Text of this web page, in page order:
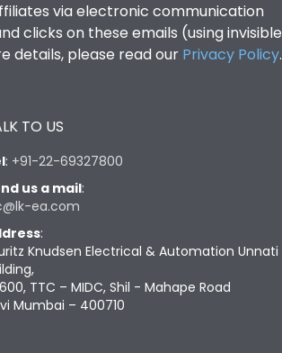
via electronic communication
clicks on these emails (using invisible
details, please read our Privacy Policy.
TO US
: +91-22-69327800
us a mail:
ea.com
:
Knudsen Electrical & Automation Unnati
TTC – MIDC, Shil - Mahape Road
Mumbai – 400710